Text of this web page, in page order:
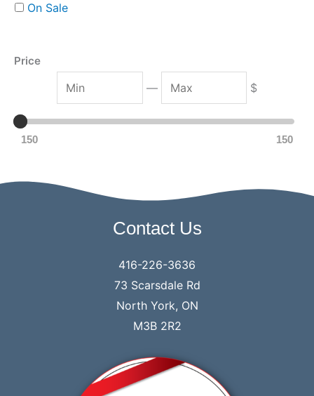
c On Sale
Price
i
n
—
a
x
$
150 150
Contact Us
416-226-3636
73 Scarsdale Rd
North York, ON
M3B 2R2